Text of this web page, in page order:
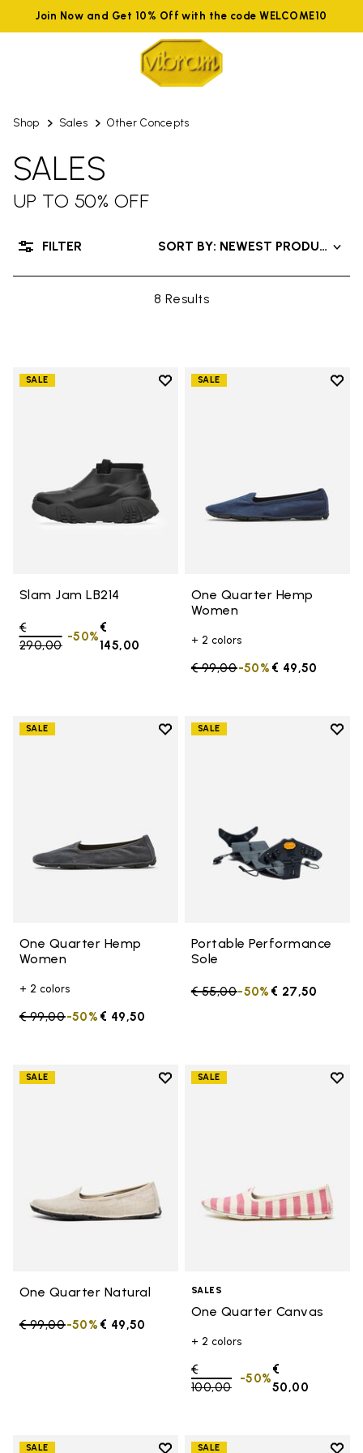
Join Now and Get 10% Off with the code WELCOME10
Shop Sales Other Concepts
SALES
UP TO 50% OFF
8 Results
SORT BY: NEWEST PRODUCTS
FILTER
SALE
Add to wishlist
Slam Jam LB214
Price reduced from
€
290,00to
€
145,00
-50%
SALE
Add
One Quarter Hemp
Women
+ 2 colors
Price reduced from
€ 99,00to € 49,50
-50%
SALE
Add to wishlist
One Quarter Hemp
Women
+ 2 colors
Price reduced from
€ 99,00to € 49,50
-50%
SALE
Add
Portable Performance
Sole
Price reduced from
€ 55,00to € 27,50
-50%
SALE
Add to wishlist
One Quarter Natural
Price reduced from
€ 99,00to € 49,50
-50%
SALE
Add
SALES
One Quarter Canvas
+ 2 colors
Price reduced from
€
100,00to
€
50,00
-50%
SALE Add to wishlist
SALE Add